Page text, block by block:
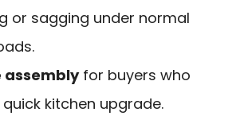
or sagging under normal
assemblyfor buyers who
kitchen upgrade.